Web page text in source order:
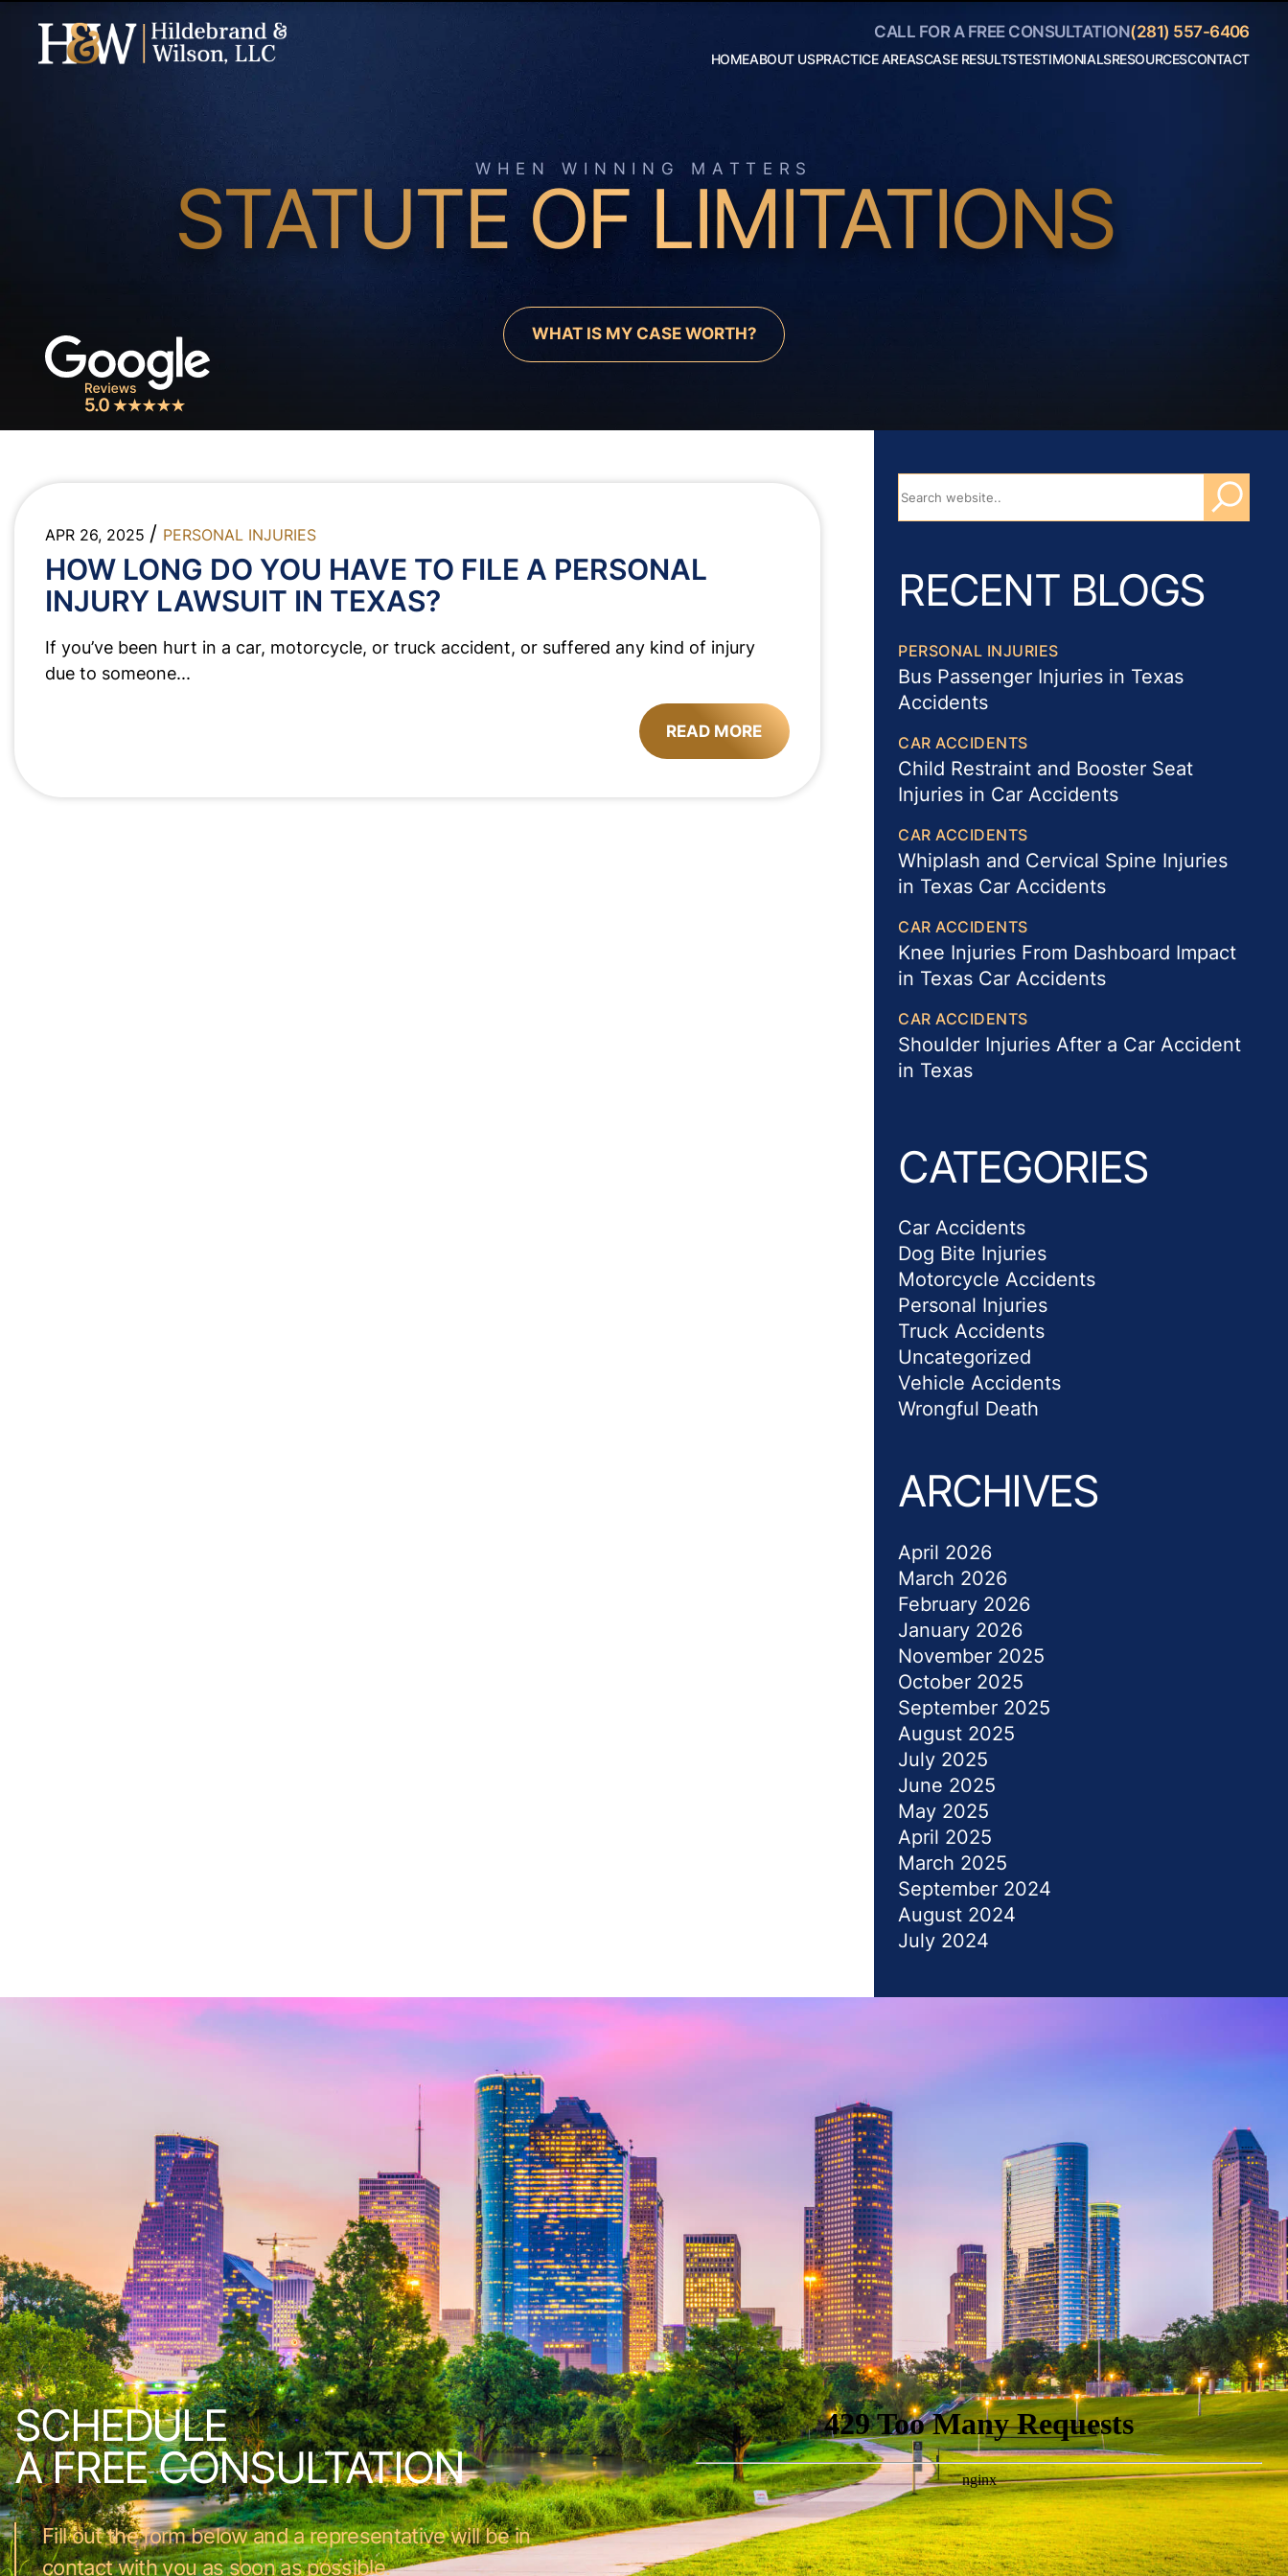
CALL FOR A FREE CONSULTATION(281) 557-6406
HOMEABOUT USPRACTICE AREAS
Accidents
Bicycle
Accidents
18 Wheeler
Accidents
CASE RESULTSTESTIMONIALSRESOURCESCONTACT
WHEN WINNING MATTERS
STATUTE OF LIMITATIONS
WHAT IS MY CASE WORTH?
APR 26, 2025 / PERSONAL INJURIES
HOW LONG DO YOU HAVE TO FILE A PERSONAL
INJURY LAWSUIT IN TEXAS?
If you’ve been hurt in a car, motorcycle, or truck accident, or suffered any kind of injury
due to someone...
READ MORE
RECENT BLOGS
PERSONAL INJURIES
Bus Passenger Injuries in Texas
Accidents
CAR ACCIDENTS
Child Restraint and Booster Seat
Injuries in Car Accidents
CAR ACCIDENTS
Whiplash and Cervical Spine Injuries
in Texas Car Accidents
CAR ACCIDENTS
Knee Injuries From Dashboard Impact
in Texas Car Accidents
CAR ACCIDENTS
Shoulder Injuries After a Car Accident
in Texas
CATEGORIES
Car Accidents
Dog Bite Injuries
Motorcycle Accidents
Personal Injuries
Truck Accidents
Uncategorized
Vehicle Accidents
Wrongful Death
ARCHIVES
April 2026
March 2026
February 2026
January 2026
November 2025
October 2025
September 2025
August 2025
July 2025
June 2025
May 2025
April 2025
March 2025
September 2024
August 2024
July 2024
SCHEDULE
A FREE CONSULTATION
Fill out the form below and a representative will be in
contact with you as soon as possible.